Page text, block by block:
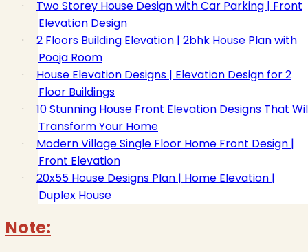
·
Two Storey House Design with Car Parking | Front
Elevation Design
·
2 Floors Building Elevation | 2bhk House Plan with
Pooja Room
·
House Elevation Designs | Elevation Design for 2
Floor Buildings
·
10 Stunning House Front Elevation Designs That
Transform Your Home
·
Modern Village Single Floor Home Front Design |
Front Elevation
·
20x55 House Designs Plan | Home Elevation |
Duplex House
Note: